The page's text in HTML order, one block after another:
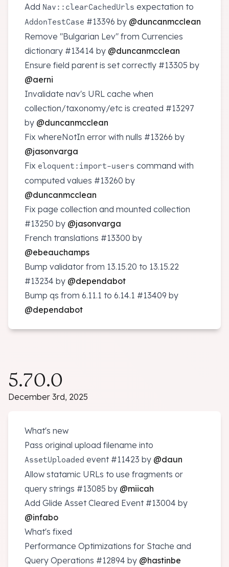
Add Nav::clearCachedUrls expectation to
AddonTestCase #13396 by @duncanmcclean
Remove "Bulgarian Lev" from Currencies
dictionary #13414 by @duncanmcclean
Ensure field parent is set correctly #13305 by
@aerni
Invalidate nav's URL cache when
collection/taxonomy/etc is created #13297
by @duncanmcclean
Fix whereNotIn error with nulls #13266 by
@jasonvarga
Fix eloquent:import-users command with
computed values #13260 by
@duncanmcclean
Fix page collection and mounted collection
#13250 by @jasonvarga
French translations #13300 by
@ebeauchamps
Bump validator from 13.15.20 to 13.15.22
#13234 by @dependabot
Bump qs from 6.11.1 to 6.14.1 #13409 by
@dependabot
5.70.0
December 3rd, 2025
What's new
Pass original upload filename into
AssetUploaded event #11423 by @daun
Allow statamic URLs to use fragments or
query strings #13085 by @miicah
Add Glide Asset Cleared Event #13004 by
@infabo
What's fixed
Performance Optimizations for Stache and
Query Operations #12894 by @hastinbe